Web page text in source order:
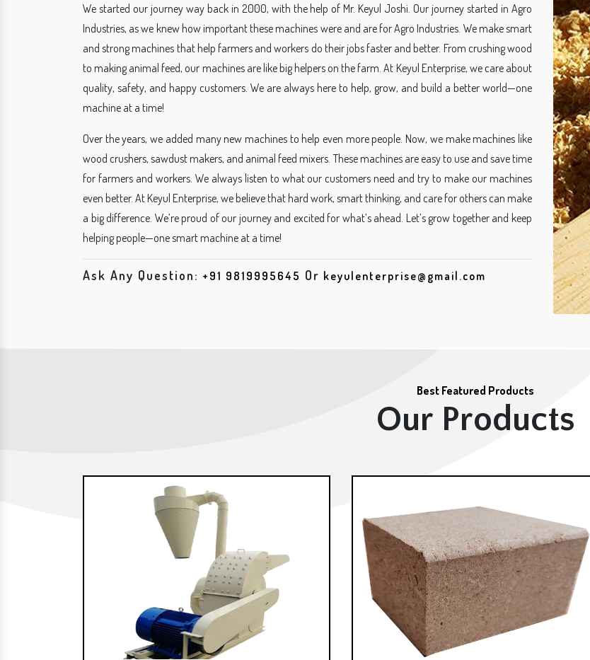
We started our journey way back in 2000, with the help of Mr. Keyul Joshi. Our journey started in Agro
Industries, as we knew how important these machines were and are for Agro Industries. We make smart
and strong machines that help farmers and workers do their jobs faster and better. From crushing wood
to making animal feed, our machines are like big helpers on the farm. At Keyul Enterprise, we care about
quality, safety, and happy customers. We are always here to help, grow, and build a better world—one
machine at a time!
Over the years, we added many new machines to help even more people. Now, we make machines like
wood crushers, sawdust makers, and animal feed mixers. These machines are easy to use and save time
for farmers and workers. We always listen to what our customers need and try to make our machines
even better. At Keyul Enterprise, we believe that hard work, smart thinking, and care for others can make
a big difference. We’re proud of our journey and excited for what’s ahead. Let’s grow together and keep
helping people—one smart machine at a time!
Ask Any Question: +91 9819995645 Or keyulenterprise@gmail.com
Best Featured Products
Our Products